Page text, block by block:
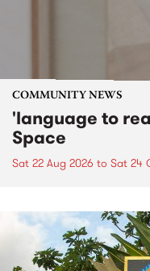
COMMUNITY NEWS
'language to
Space
Sat 22 Aug 2026 to Sat 24